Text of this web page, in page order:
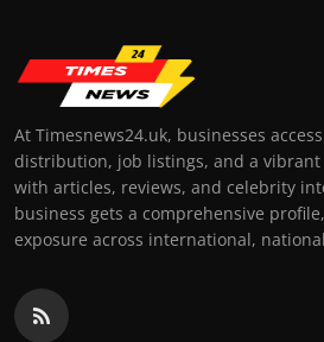
At Timesnews24.uk, businesses
distribution, job listings, and a
with articles, reviews, and celebrity
business gets a comprehensive
exposure across international,